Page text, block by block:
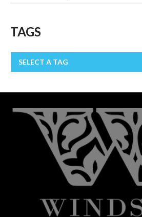
TAGS
SELECT A TAG